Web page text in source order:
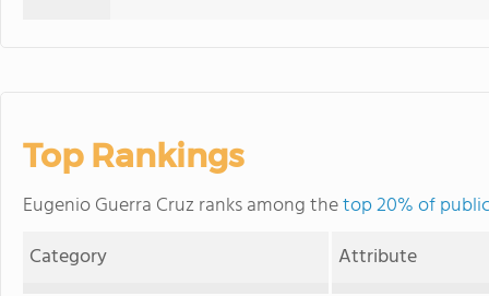
Top Rankings
Eugenio Guerra Cruz ranks among thetop 20% of
Category
Attribute